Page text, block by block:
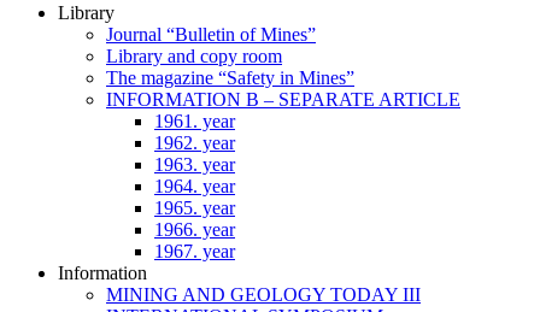
Library
Journal “Bulletin of Mines”
Library and copy room
The magazine “Safety in Mines”
INFORMATION B – SEPARATE ARTICLE
1961. year
1962. year
1963. year
1964. year
1965. year
1966. year
1967. year
Information
MINING AND GEOLOGY TODAY III